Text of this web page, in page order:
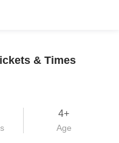
& Times
4+
Age